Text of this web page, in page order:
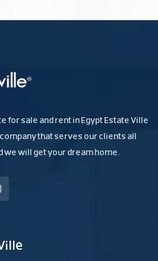
for sale and rent in Egypt Estate Ville
that serves our clients all
we will get your dream home.